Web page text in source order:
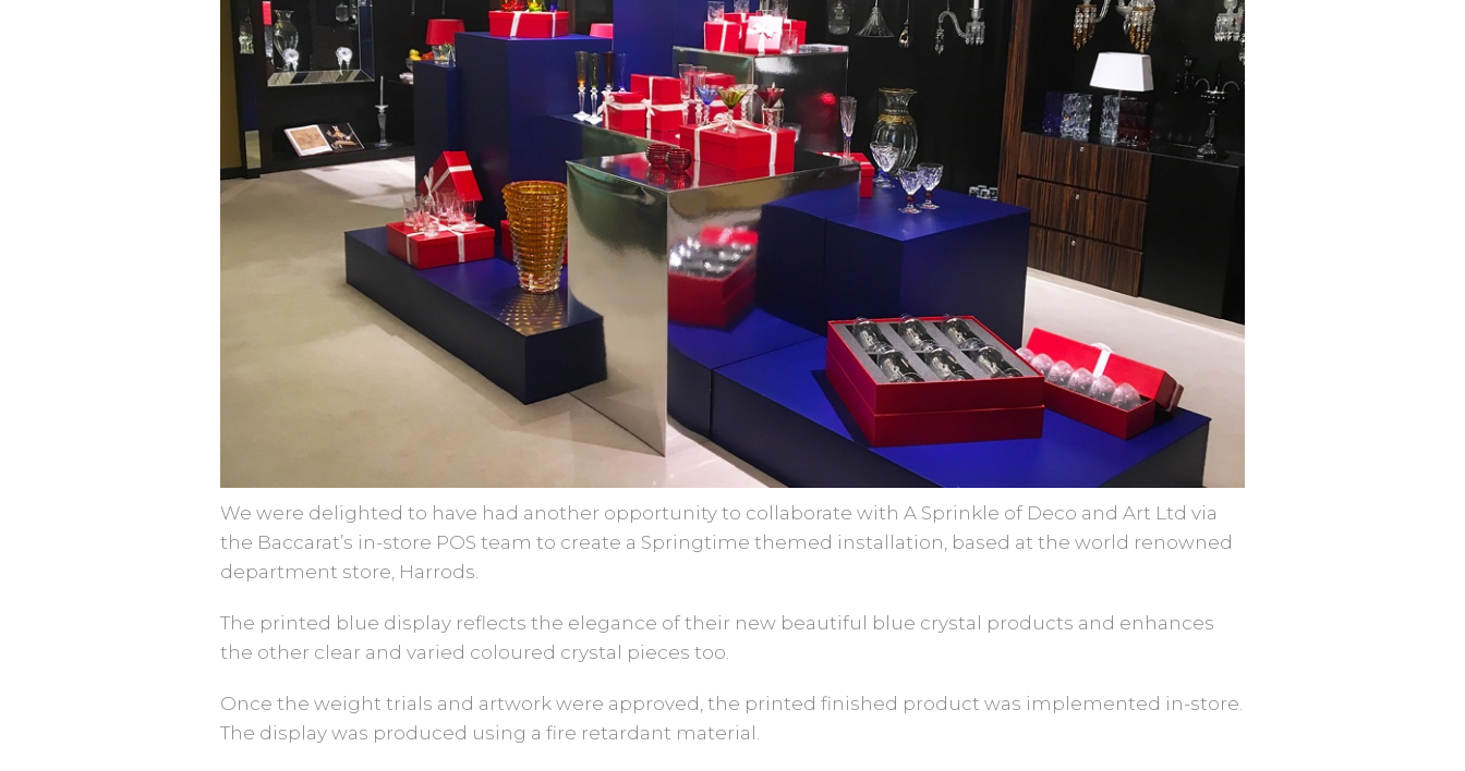
We were delighted to have had another opportunity to collaborate with A Sprinkle of Deco and Art Ltd via
the Baccarat’s in-store POS team to create a Springtime themed installation, based at the world renowned
department store, Harrods.
The printed blue display reflects the elegance of their new beautiful blue crystal products and enhances
the other clear and varied coloured crystal pieces too.
Once the weight trials and artwork were approved, the printed finished product was implemented in-store.
The display was produced using a fire retardant material.